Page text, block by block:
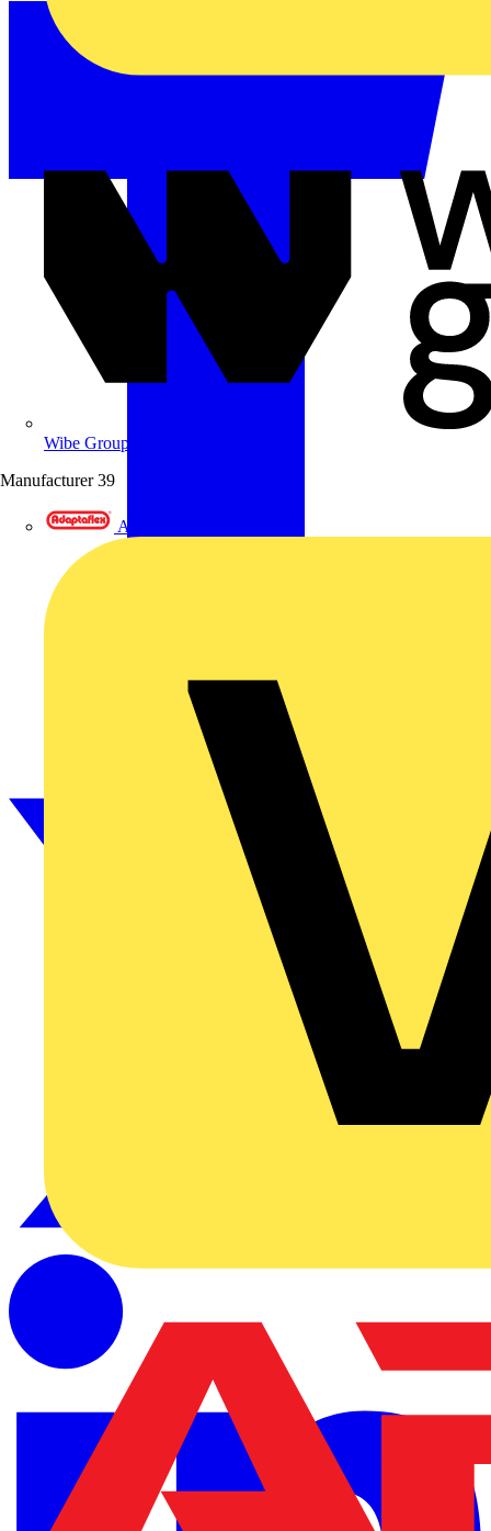
Wibe Group UK
Manufacturer 39
Adaptaflex